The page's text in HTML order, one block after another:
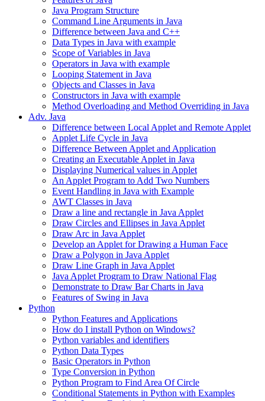
Java Program Structure
Command Line Arguments in Java
Difference between Java and C++
Data Types in Java with example
Scope of Variables in Java
Operators in Java with example
Looping Statement in Java
Objects and Classes in Java
Constructors in Java with example
Method Overloading and Method Overriding in Java
Adv. Java
Difference between Local Applet and Remote Applet
Applet Life Cycle in Java
Difference Between Applet and Application
Creating an Executable Applet in Java
Displaying Numerical values in Applet
An Applet Program to Add Two Numbers
Event Handling in Java with Example
AWT Classes in Java
Draw a line and rectangle in Java Applet
Draw Circles and Ellipses in Java Applet
Draw Arc in Java Applet
Develop an Applet for Drawing a Human Face
Draw a Polygon in Java Applet
Draw Line Graph in Java Applet
Java Applet Program to Draw National Flag
Demonstrate to Draw Bar Charts in Java
Features of Swing in Java
Python
Python Features and Applications
How do I install Python on Windows?
Python variables and identifiers
Python Data Types
Basic Operators in Python
Type Conversion in Python
Python Program to Find Area Of Circle
Conditional Statements in Python with Examples